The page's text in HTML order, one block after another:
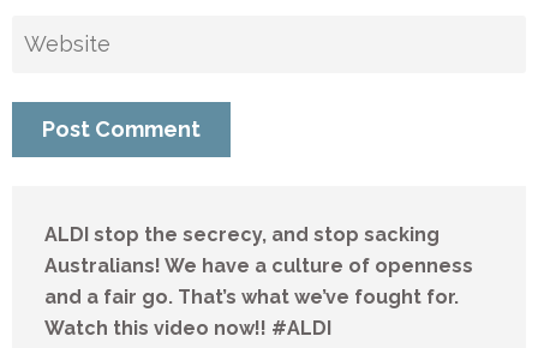
ALDI stop the secrecy, and stop sacking
Australians! We have a culture of openness
and a fair go. That’s what we’ve fought for.
Watch this video now!! #ALDI